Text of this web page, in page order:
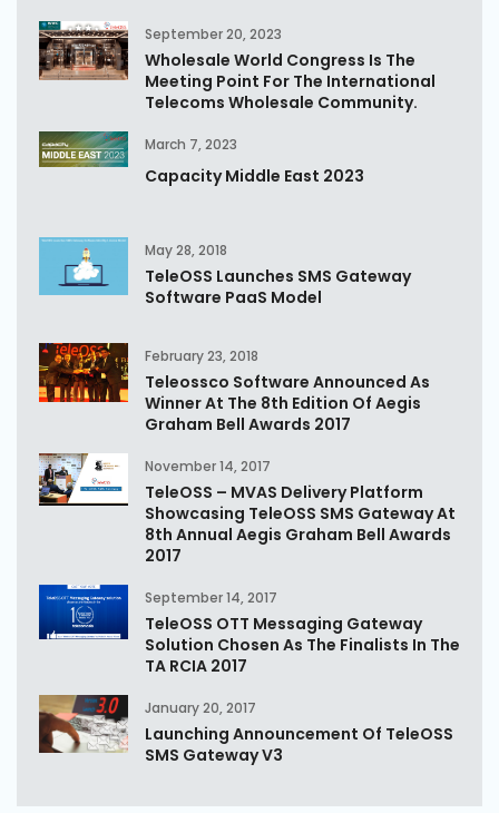
September 20, 2023
Wholesale World Congress Is The
Meeting Point For The International
Telecoms Wholesale Community.
March 7, 2023
Capacity Middle East 2023
May 28, 2018
TeleOSS Launches SMS Gateway
Software PaaS Model
February 23, 2018
Teleossco Software Announced As
Winner At The 8th Edition Of Aegis
Graham Bell Awards 2017
November 14, 2017
TeleOSS – MVAS Delivery Platform
Showcasing TeleOSS SMS Gateway At
8th Annual Aegis Graham Bell Awards
2017
September 14, 2017
TeleOSS OTT Messaging Gateway
Solution Chosen As The Finalists In The
TA RCIA 2017
January 20, 2017
Launching Announcement Of TeleOSS
SMS Gateway V3